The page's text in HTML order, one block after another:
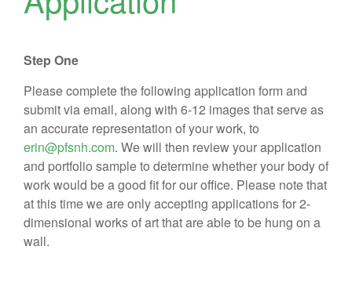
Step One
Please complete the following application form and
submit via email, along with 6-12 images that serve as
an accurate representation of your work, to
erin@pfsnh.com. We will then review your application
and portfolio sample to determine whether your body of
work would be a good fit for our office. Please note that
at this time we are only accepting applications for 2-
dimensional works of art that are able to be hung on a
wall.